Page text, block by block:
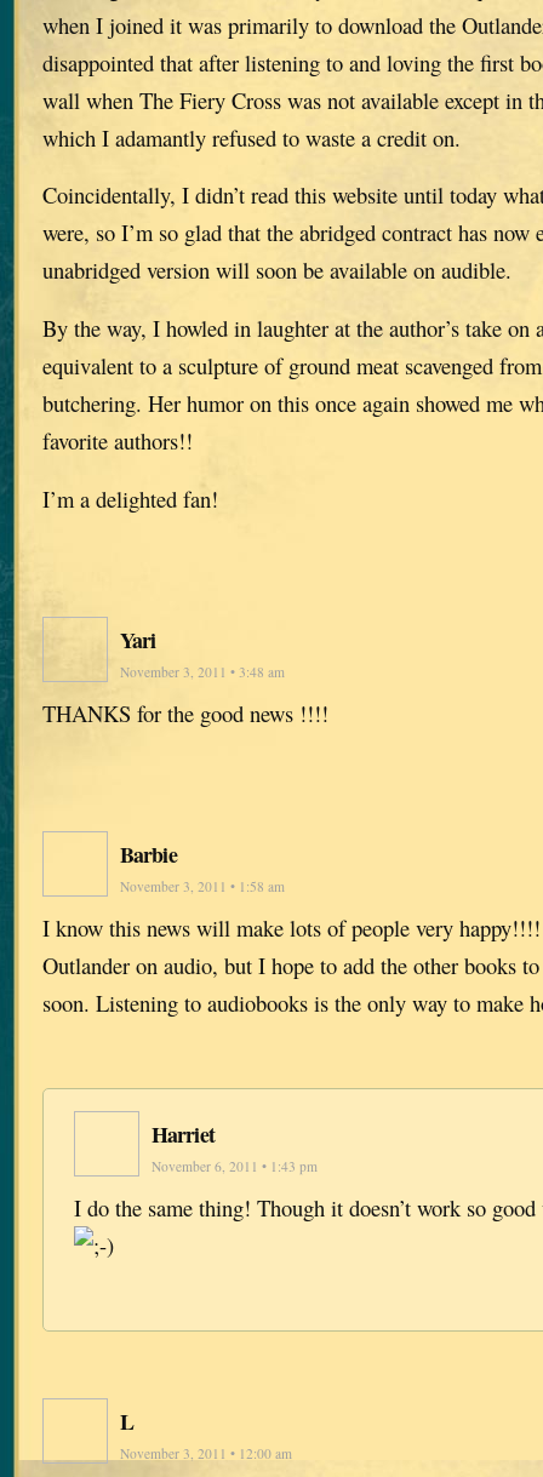
when I joined it was primarily to download the
disappointed that after listening to and loving the first
wall when The Fiery Cross was not available except in
which I adamantly refused to waste a credit on.
Coincidentally, I didn’t read this website until today
were, so I’m so glad that the abridged contract has now
unabridged version will soon be available on audible.
By the way, I howled in laughter at the author’s take on
equivalent to a sculpture of ground meat scavenged
butchering. Her humor on this once again showed me
favorite authors!!
I’m a delighted fan!
Yari
November 3, 2011 • 3:48 am
THANKS for the good news !!!!
Barbie
November 3, 2011 • 1:58 am
I know this news will make lots of people very
Outlander on audio, but I hope to add the other books
soon. Listening to audiobooks is the only way to make
Harriet
November 6, 2011 • 1:43 pm
I do the same thing! Though it doesn’t work so
L
November 3, 2011 • 12:00 am